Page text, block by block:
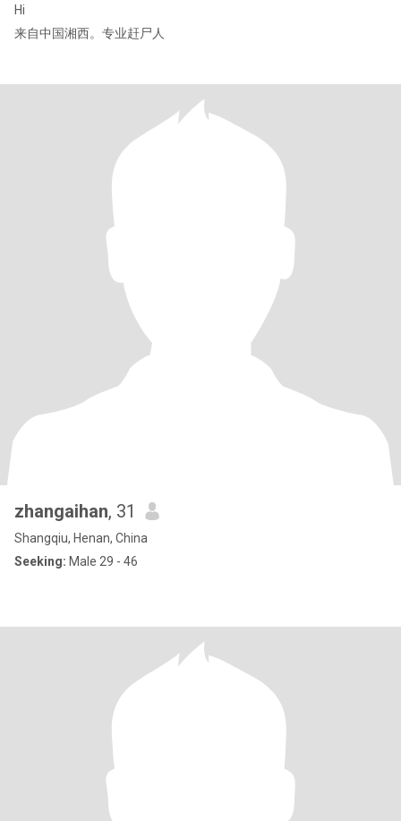
Hi
来自中国湘西。专业赶尸人
zhangaihan, 31
Shangqiu, Henan, China
Seeking: Male 29 - 46